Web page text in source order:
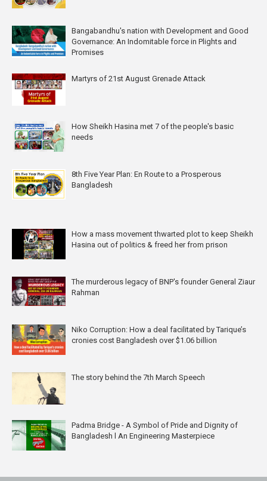
Bangabandhu's nation with Development and Good
Governance: An Indomitable force in Plights and
Promises
Martyrs of 21st August Grenade Attack
How Sheikh Hasina met 7 of the people's basic
needs
8th Five Year Plan: En Route to a Prosperous
Bangladesh
How a mass movement thwarted plot to keep Sheikh
Hasina out of politics & freed her from prison
The murderous legacy of BNP's founder General Ziaur
Rahman
Niko Corruption: How a deal facilitated by Tarique’s
cronies cost Bangladesh over $1.06 billion
The story behind the 7th March Speech
Padma Bridge - A Symbol of Pride and Dignity of
Bangladesh l An Engineering Masterpiece